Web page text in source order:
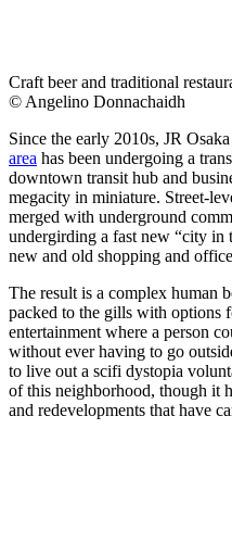
Craft beer and traditional
© Angelino Donnachaidh
Since the early 2010s, JR
area has been undergoing a
downtown transit hub and
megacity in miniature. Street-
merged with underground
undergirding a fast new “city in
new and old shopping and
The result is a complex human
packed to the gills with options
entertainment where a person
without ever having to go
to live out a scifi dystopia
of this neighborhood, though it
and redevelopments that have